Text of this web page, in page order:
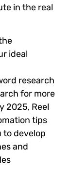
in the real
ideal
research
for more
2025, Reel
tips
to develop
and